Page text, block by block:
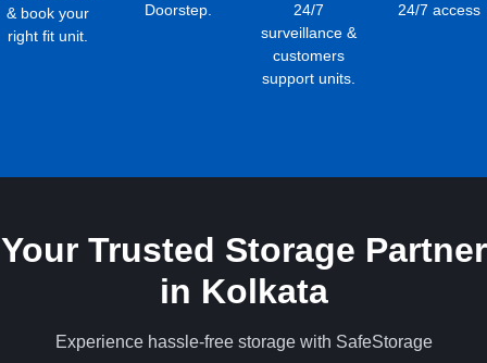
& book your
right fit unit.
Doorstep.
24/7
surveillance &
customers
support units.
24/7 access
Your Trusted Storage Partner
in Kolkata
Experience hassle-free storage with SafeStorage